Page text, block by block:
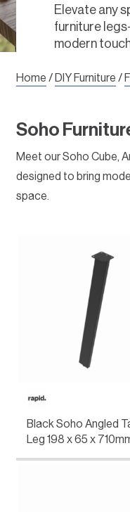
Elevate any
furniture
modern
Home /DIY Furniture /
Soho
Meet our Soho Cube,
designed to bring
space.
Black Soho Angled
Leg 198 x 65 x